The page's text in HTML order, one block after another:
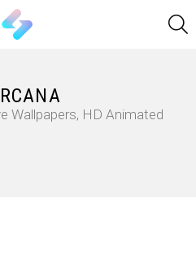
Wallpapers, HD Animated